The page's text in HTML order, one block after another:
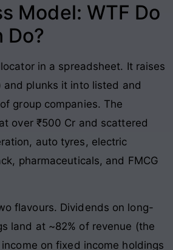
Model: WTF Do
Do?
in a spreadsheet. It raises
and plunks it into listed and
group companies. The
over ₹500 Cr and scattered
auto tyres, electric
pharmaceuticals, and FMCG
flavours. Dividends on long-
land at ~82% of revenue (the
on fixed income holdings